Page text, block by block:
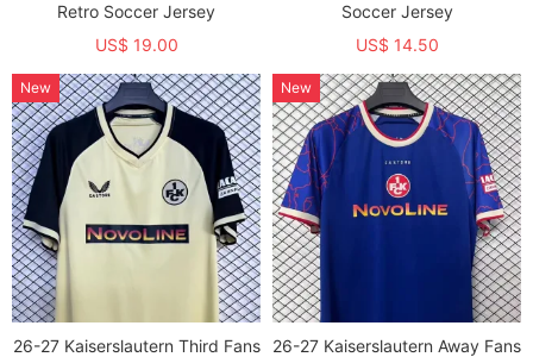
Retro Soccer Jersey
US$ 19.00
Soccer Jersey
US$ 14.50
26-27 Kaiserslautern Third Fans
New
26-27 Kaiserslautern Away Fans
New